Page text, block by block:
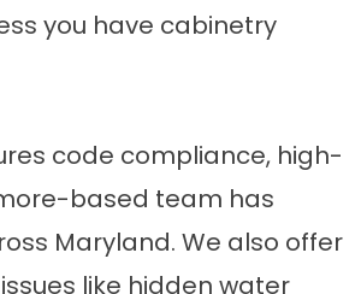
you have cabinetry
code compliance, high-
based team has
Maryland. We also offer
like hidden water